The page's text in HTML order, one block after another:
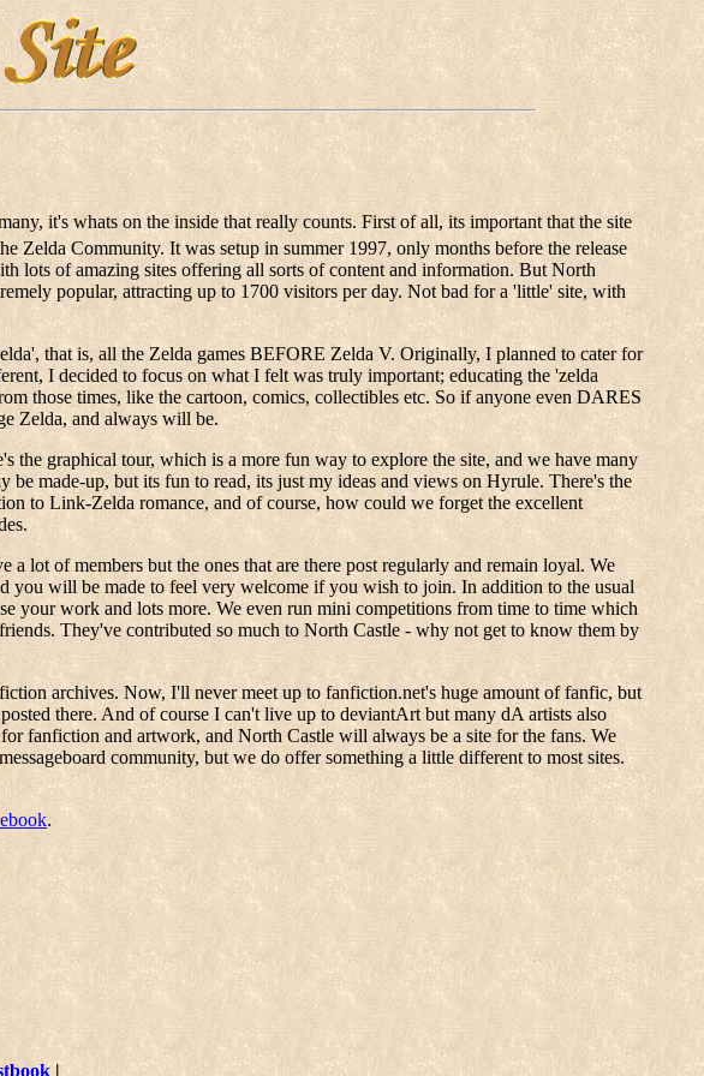
it's whats on the inside that really counts. First of all, its important that the site
Zelda Community. It was setup in summer 1997, only months before the release
lots of amazing sites offering all sorts of content and information. But North
popular, attracting up to 1700 visitors per day. Not bad for a 'little' site, with
that is, all the Zelda games BEFORE Zelda V. Originally, I planned to cater for
I decided to focus on what I felt was truly important; educating the 'zelda
those times, like the cartoon, comics, collectibles etc. So if anyone even DARES
Zelda, and always will be.
graphical tour, which is a more fun way to explore the site, and we have many
made-up, but its fun to read, its just my ideas and views on Hyrule. There's the
to Link-Zelda romance, and of course, how could we forget the excellent
lot of members but the ones that are there post regularly and remain loyal. We
you will be made to feel very welcome if you wish to join. In addition to the usual
your work and lots more. We even run mini competitions from time to time which
They've contributed so much to North Castle - why not get to know them by
archives. Now, I'll never meet up to fanfiction.net's huge amount of fanfic, but
there. And of course I can't live up to deviantArt but many dA artists also
fanfiction and artwork, and North Castle will always be a site for the fans. We
community, but we do offer something a little different to most sites.
.
|